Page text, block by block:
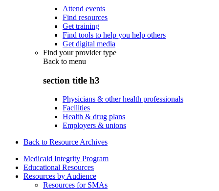
Attend events
Find resources
Get training
Find tools to help you help others
Get digital media
Find your provider type
Back to menu
section title h3
Physicians & other health professionals
Facilities
Health & drug plans
Employers & unions
Back to Resource Archives
Medicaid Integrity Program
Educational Resources
Resources by Audience
Resources for SMAs